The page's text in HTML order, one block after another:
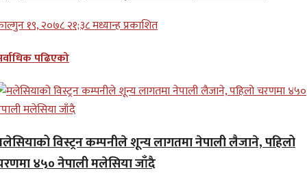
१९, २०७८ २१;३८ मध्यान्ह प्रकाशित
पढिएको
विस्ट्रन कम्पनीले शून्य लागतमा नेपाली लैजाने, पहिलो
४५० नेपाली मलेसिया जाँदै